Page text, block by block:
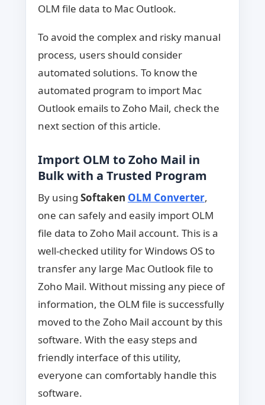
OLM file data to Mac Outlook.
To avoid the complex and risky manual
process, users should consider
automated solutions. To know the
automated program to import Mac
Outlook emails to Zoho Mail, check the
next section of this article.
Import OLM to Zoho Mail in
Bulk with a Trusted Program
By using Softaken OLM Converter,
one can safely and easily import OLM
file data to Zoho Mail account. This is a
well-checked utility for Windows OS to
transfer any large Mac Outlook file to
Zoho Mail. Without missing any piece of
information, the OLM file is successfully
moved to the Zoho Mail account by this
software. With the easy steps and
friendly interface of this utility,
everyone can comfortably handle this
software.